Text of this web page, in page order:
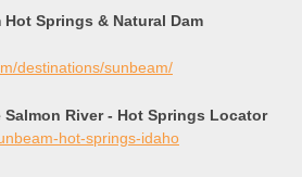
Springs & Natural Dam
destinations/sunbeam/
River - Hot Springs Locator
hot-springs-idaho